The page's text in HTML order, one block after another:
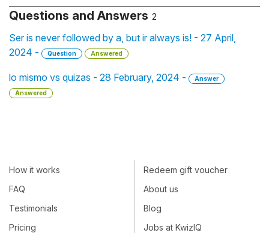
Questions and Answers 2
Ser is never followed by a, but ir always is! - 27 April,
2024 -
Question Answered
lo mismo vs quizas - 28 February, 2024 -
Answer
Answered
How it works
FAQ
Testimonials
Pricing
Redeem gift voucher
About us
Blog
Jobs at KwizIQ